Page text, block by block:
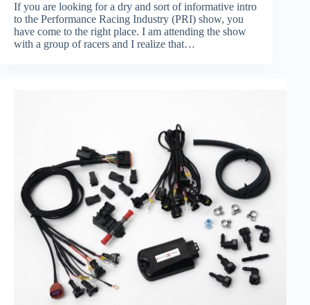
If you are looking for a dry and sort of informative intro
to the Performance Racing Industry (PRI) show, you
have come to the right place. I am attending the show
with a group of racers and I realize that…